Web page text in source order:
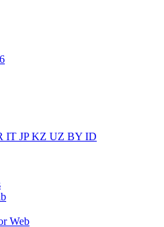
IT JPKZ UZ BY ID
Web